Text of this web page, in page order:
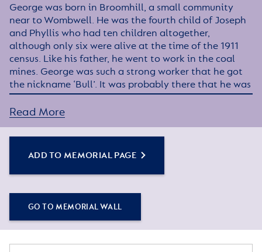
George was born in Broomhill, a small community
near to Wombwell. He was the fourth child of Joseph
and Phyllis who had ten children altogether,
although only six were alive at the time of the 1911
census. Like his father, he went to work in the coal
mines. George was such a strong worker that he got
the nickname ‘Bull’. It was probably there that he was
recruited into the Barnsley Pals along with many
other local lads.
At some stage George transferred to the Royal
work as the war progressed. He was discharged in
January 1919 and returned home and went back to
He married Ida Stanger in 1921 and they lived in
Darfield had three daughters and a son.
Read More
ADD TO MEMORIAL PAGE
GO TO MEMORIAL WALL